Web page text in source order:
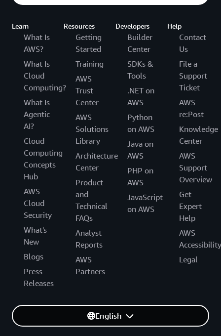
Learn
What Is
AWS?
What Is
Cloud
Computing?
What Is
Agentic
AI?
Cloud
Computing
Concepts
Hub
AWS
Cloud
Security
What's
New
Blogs
Press
Releases
Resources
Getting
Started
Training
AWS
Trust
Center
AWS
Solutions
Library
Architecture
Center
Product
and
Technical
FAQs
Analyst
Reports
AWS
Partners
Developers
Builder
Center
SDKs &
Tools
.NET on
AWS
Python
on AWS
Java on
AWS
PHP on
AWS
JavaScript
on AWS
Help
Contact
Us
File a
Support
Ticket
AWS
re:Post
Knowledge
Center
AWS
Support
Overview
Get
Expert
Help
AWS
Accessibility
Legal
English